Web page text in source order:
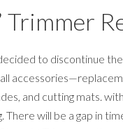
Product
some big changes to
line that will give us
the long-term vision
will be retiring the Big